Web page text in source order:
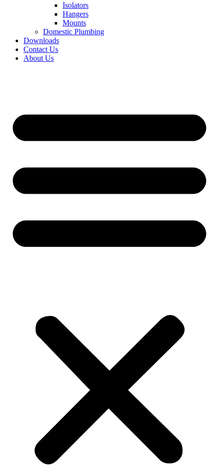
Isolators
Hangers
Mounts
Domestic Plumbing
Downloads
Contact Us
About Us